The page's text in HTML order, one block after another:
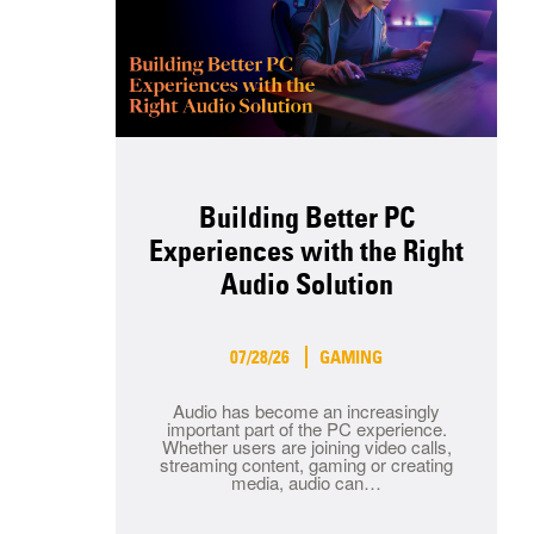
Building Better PC
Experiences with the Right
Audio Solution
07/28/26 GAMING
Audio has become an increasingly
important part of the PC experience.
Whether users are joining video calls,
streaming content, gaming or creating
media, audio can…